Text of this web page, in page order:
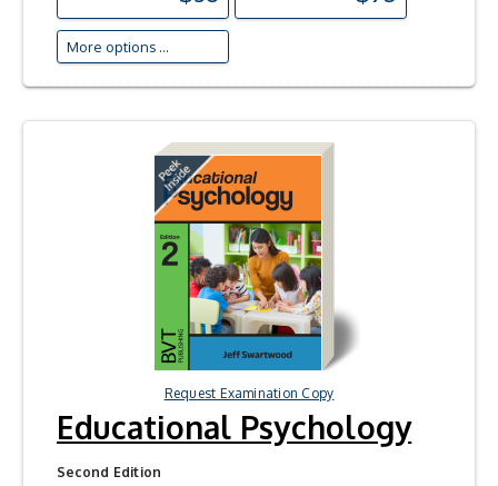
More options ...
Request Examination Copy
Educational Psychology
Second Edition